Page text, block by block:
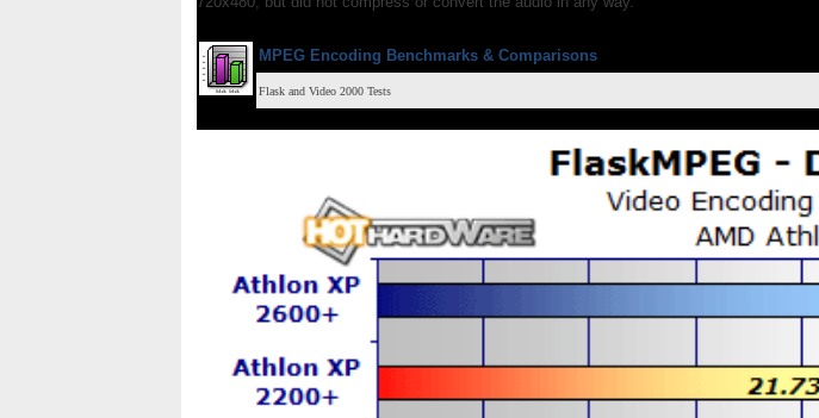
MPEG Encoding Benchmarks & Comparisons
Flask and Video 2000 Tests